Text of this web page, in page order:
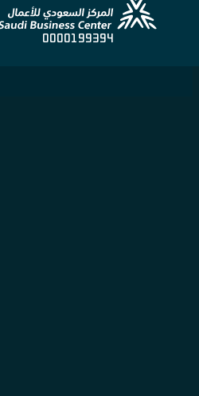
0000199394